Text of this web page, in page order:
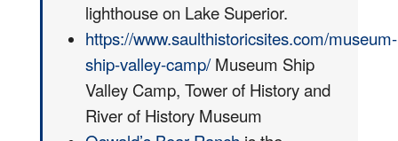
lighthouse on Lake Superior.
https://www.saulthistoricsites.com/museum-
ship-valley-camp/Museum Ship
Valley Camp, Tower of History and
River of History Museum